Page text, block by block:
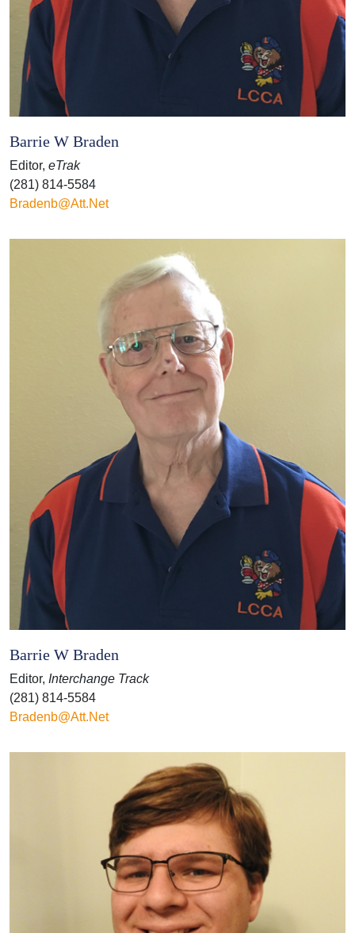
Barrie W Braden
Editor, eTrak
(281) 814-5584
Bradenb@att.net
Barrie W Braden
Editor, Interchange Track
(281) 814-5584
Bradenb@att.net